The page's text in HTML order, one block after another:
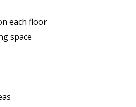
each floor
space